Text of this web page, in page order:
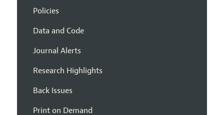
Policies
Data and Code
Journal Alerts
Research Highlights
Back Issues
Print on Demand